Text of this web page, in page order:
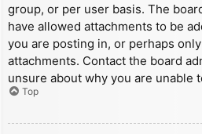
group, or per user basis. The
have allowed attachments to be
you are posting in, or perhaps
attachments. Contact the board
unsure about why you are unable
Top